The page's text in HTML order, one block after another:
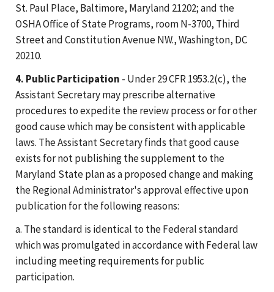
St. Paul Place, Baltimore, Maryland 21202; and the
OSHA Office of State Programs, room N-3700, Third
Street and Constitution Avenue NW., Washington, DC
20210.
4. Public Participation - Under 29 CFR 1953.2(c), the
Assistant Secretary may prescribe alternative
procedures to expedite the review process or for other
good cause which may be consistent with applicable
laws. The Assistant Secretary finds that good cause
exists for not publishing the supplement to the
Maryland State plan as a proposed change and making
the Regional Administrator's approval effective upon
publication for the following reasons:
a. The standard is identical to the Federal standard
which was promulgated in accordance with Federal law
including meeting requirements for public
participation.